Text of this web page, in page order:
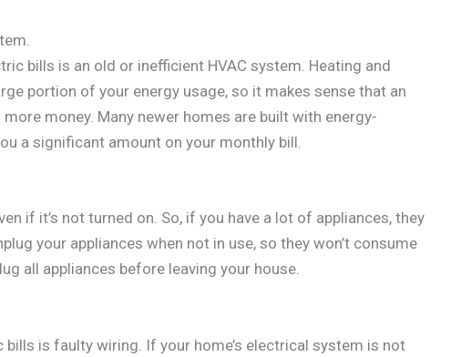
bills is an old or inefficient HVAC system. Heating and
portion of your energy usage, so it makes sense that an
money. Many newer homes are built with energy-
a significant amount on your monthly bill.
if it’s not turned on. So, if you have a lot of appliances, they
your appliances when not in use, so they won’t consume
all appliances before leaving your house.
is faulty wiring. If your home’s electrical system is not